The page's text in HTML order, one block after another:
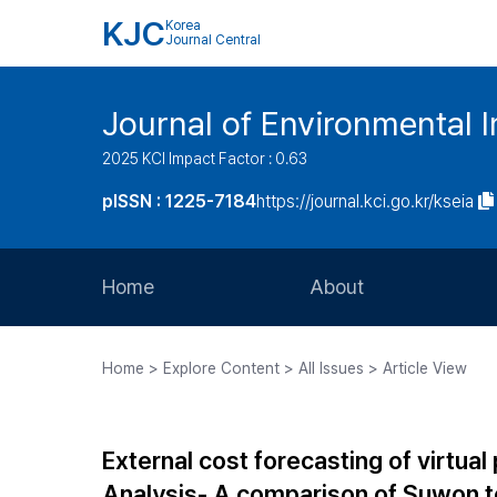
KJC Korea
Journal Central
Journal of Environmental
2025 KCI Impact Factor : 0.63
pISSN : 1225-7184https://journal.kci.go.kr/kseia
Home About
Journal Staff
Home > Explore Content > All Issues > Article View
External cost forecasting of virtual